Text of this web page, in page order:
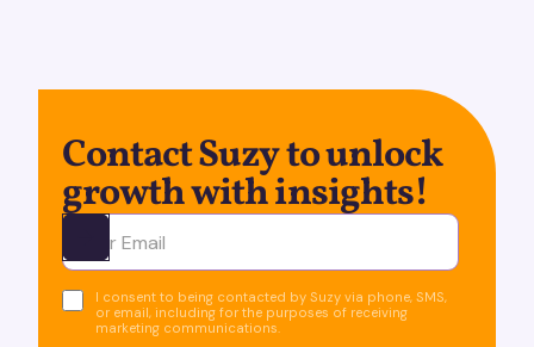
Contact Suzy to unlock
growth with insights!
Ota yhteyttä
I consent to being contacted by Suzy via phone, SMS,
or email, including for the purposes of receiving
marketing communications.